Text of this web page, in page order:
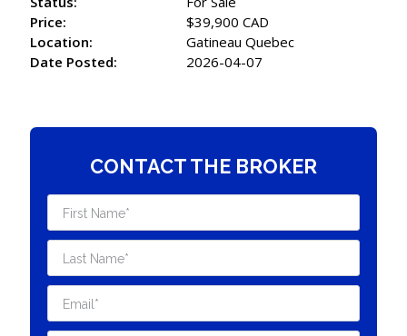
Price:
$39,900 CAD
Location:
Gatineau Quebec
Date Posted:
2026-04-07
CONTACT THE BROKER